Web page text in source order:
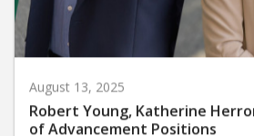
August 13, 2025
Robert Young, Katherine
of Advancement Positions